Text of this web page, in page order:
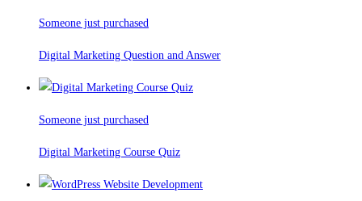
Someone just purchased
Digital Marketing Question and Answer
Someone just purchased
Digital Marketing Course Quiz